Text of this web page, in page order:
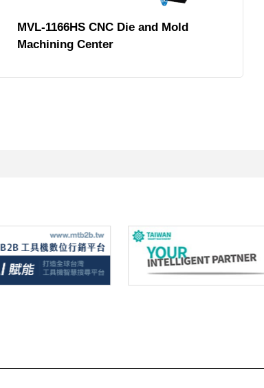
MVL-1166HS CNC Die and Mold
Machining Center